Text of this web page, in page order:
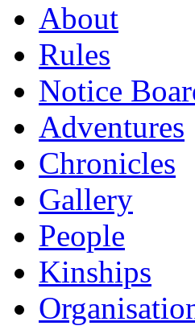
About
Rules
Notice
Adventures
Chronicles
Gallery
People
Kinships